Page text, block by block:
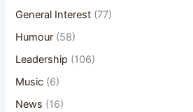
General Interest (77)
Humour (58)
Leadership (106)
Music (6)
News (16)